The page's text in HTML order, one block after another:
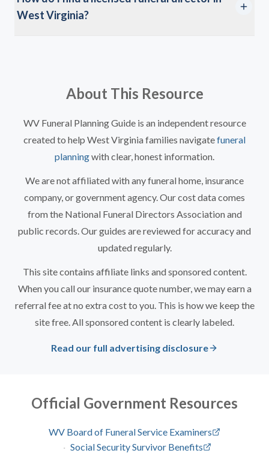
West Virginia?
About This Resource
WV Funeral Planning Guide is an independent resource
created to help West Virginia families navigatefuneral
planningwith clear, honest information.
We are not affiliated with any funeral home, insurance
company, or government agency. Our cost data comes
from the National Funeral Directors Association and
public records. Our guides are reviewed for accuracy and
updated regularly.
This site contains affiliate links and sponsored content.
When you call our insurance quote number, we may earn a
referral fee at no extra cost to you. This is how we keep the
site free. All sponsored content is clearly labeled.
Read our full advertising disclosure
Official Government Resources
WV Board of Funeral Service Examiners
· Social Security Survivor Benefits